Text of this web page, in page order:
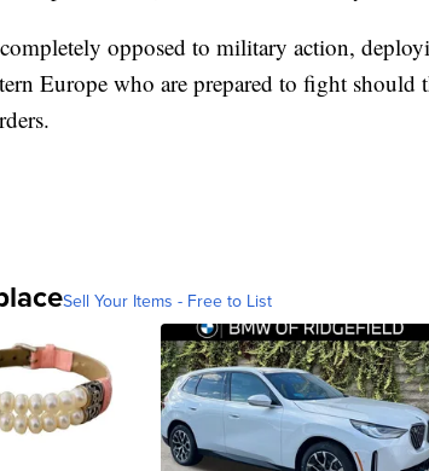
opposed to military action,
Europe who are prepared to fight should
Sell Your Items - Free to List